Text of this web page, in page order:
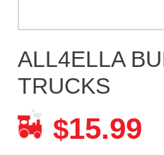
ALL4ELLA
TRUCKS
$15.99